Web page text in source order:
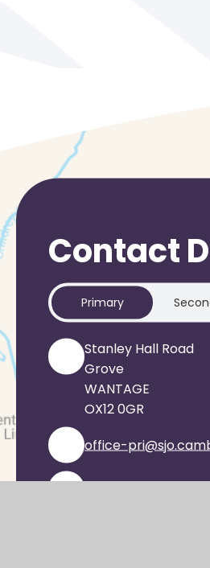
Contact
Primary
Stanley Hall Road
Grove
WANTAGE
OX12 0GR
office-